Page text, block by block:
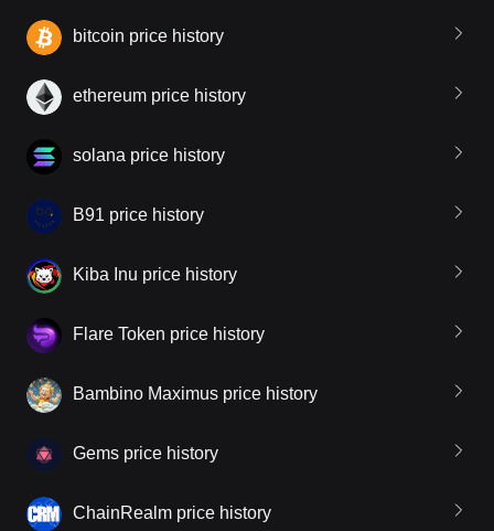
bitcoin price history
ethereum price history
solana price history
B91 price history
Kiba Inu price history
Flare Token price history
Bambino Maximus price history
Gems price history
ChainRealm price history